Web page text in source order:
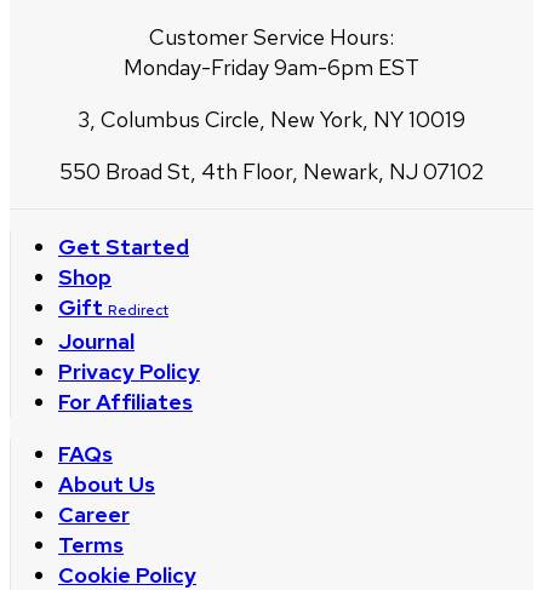
Customer Service Hours:
Monday-Friday 9am-6pm EST
3, Columbus Circle, New York, NY 10019
550 Broad St, 4th Floor, Newark, NJ 07102
Get Started
Shop
Gift Redirect
Journal
Privacy Policy
For Affiliates
FAQs
About Us
Career
Terms
Cookie Policy